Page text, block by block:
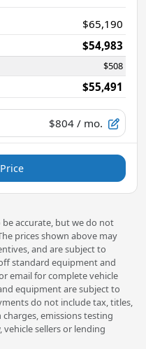
$65,190
$54,983
$508
$55,491
$804 / mo.
accurate, but we do not
prices shown above may
and are subject to
standard equipment and
email for complete vehicle
equipment are subject to
do not include tax, titles,
emissions testing
sellers or lending